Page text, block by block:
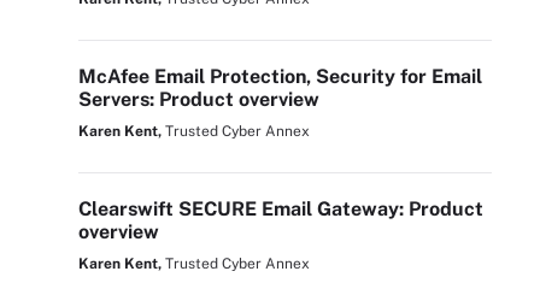
McAfee Email Protection, Security for Email
Servers: Product overview
Karen Kent, Trusted Cyber Annex
Clearswift SECURE Email Gateway: Product
overview
Karen Kent, Trusted Cyber Annex